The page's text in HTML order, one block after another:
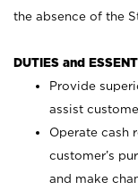
the absence of the
DUTIES and
Provide
assist
Operate cash
customer’s
and make